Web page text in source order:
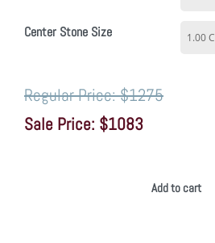
Center Stone Size
$1275
$1083
Add to cart